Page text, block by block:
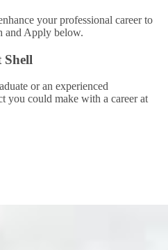
your professional career to
and Apply below.
Shell
or an experienced
you could make with a career at